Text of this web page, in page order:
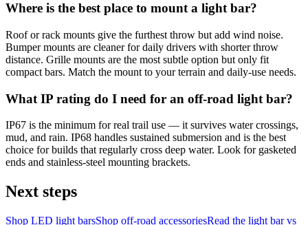
Where is the best place to mount a light bar?
Roof or rack mounts give the furthest throw but add wind noise.
Bumper mounts are cleaner for daily drivers with shorter throw
distance. Grille mounts are the most subtle option but only fit
compact bars. Match the mount to your terrain and daily-use needs.
What IP rating do I need for an off-road light bar?
IP67 is the minimum for real trail use — it survives water crossings,
mud, and rain. IP68 handles sustained submersion and is the best
choice for builds that regularly cross deep water. Look for gasketed
ends and stainless-steel mounting brackets.
Next steps
Shop LED light barsShop off-road accessoriesRead the light bar vs